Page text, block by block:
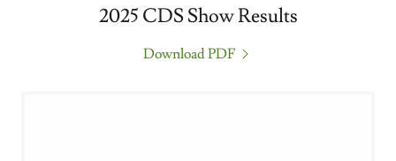
2025 CDS Show Results
Download PDF